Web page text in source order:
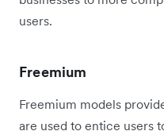
users.
Freemium
Freemium models
are used to entice users